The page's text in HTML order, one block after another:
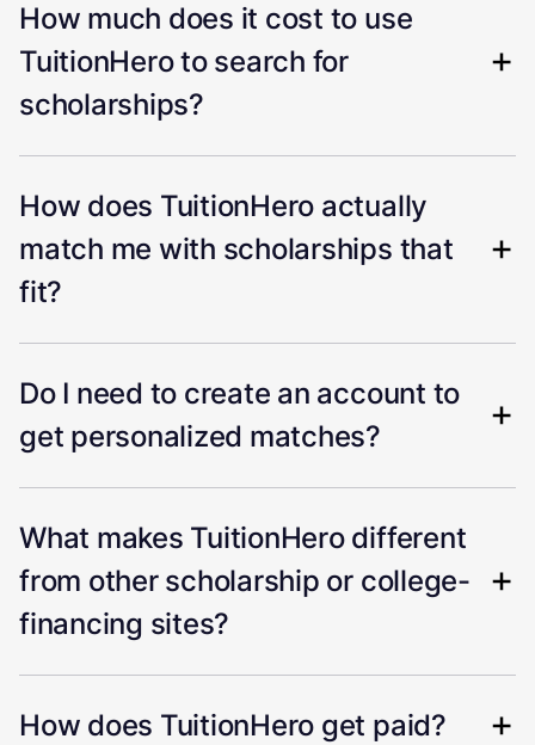
How much does it cost to use
TuitionHero to search for
scholarships?
How does TuitionHero actually
match me with scholarships that
fit?
Do I need to create an account to
get personalized matches?
What makes TuitionHero different
from other scholarship or college-
financing sites?
How does TuitionHero get paid?